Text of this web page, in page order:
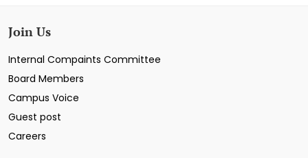
Join Us
Internal Compaints Committee
Board Members
Campus Voice
Guest post
Careers